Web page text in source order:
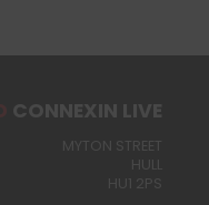
CONNEXIN LIVE
MYTON STREET
HULL
HU1 2PS